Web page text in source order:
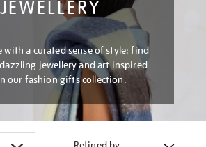
JEWELLERY
with a curated sense of style: find
jewellery and art inspired
our fashion gifts collection.